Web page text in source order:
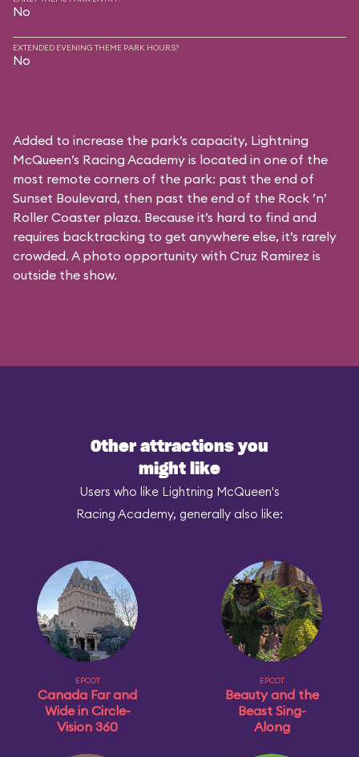
No
EXTENDED EVENING THEME PARK HOURS?
No
Added to increase the park’s capacity, Lightning
McQueen’s Racing Academy is located in one of the
most remote corners of the park: past the end of
Sunset Boulevard, then past the end of the Rock ’n’
Roller Coaster plaza. Because it’s hard to find and
requires backtracking to get anywhere else, it’s rarely
crowded. A photo opportunity with Cruz Ramirez is
outside the show.
Other attractions you
might like
Users who like Lightning McQueen's
Racing Academy, generally also like:
EPCOT
Canada Far and
Wide in Circle-
Vision 360
EPCOT
Beauty and the
Beast Sing-
Along